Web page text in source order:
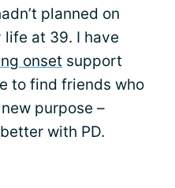
planned on
at 39. I have
onset support
to find friends who
purpose –
with PD.